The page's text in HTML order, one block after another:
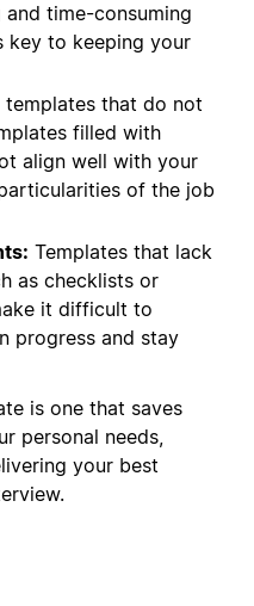
time-consuming
key to keeping your
templates that do not
filled with
align well with your
of the job
Templates that lack
as checklists or
it difficult to
progress and stay
is one that saves
personal needs,
your best